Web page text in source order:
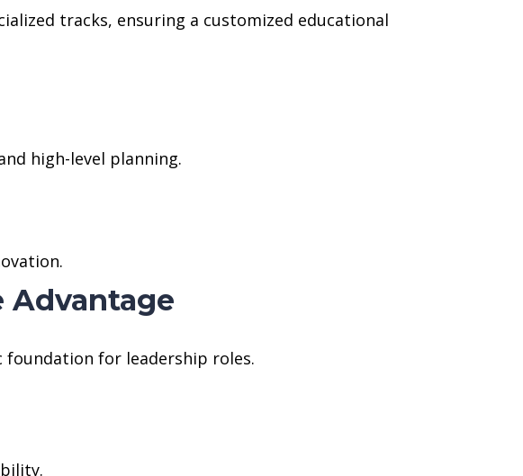
tracks, ensuring a customized educational
high-level planning.
Advantage
foundation for leadership roles.